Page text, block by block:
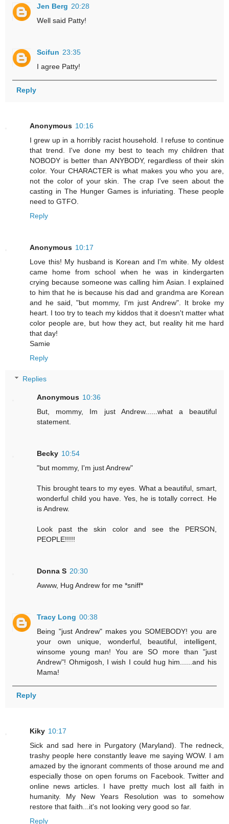
Jen Berg 20:28
Well said Patty!
Scifun 23:35
I agree Patty!
Reply
Anonymous 10:16
I grew up in a horribly racist household. I refuse to continue
that trend. I've done my best to teach my children that
NOBODY is better than ANYBODY, regardless of their skin
color. Your CHARACTER is what makes you who you are,
not the color of your skin. The crap I've seen about the
casting in The Hunger Games is infuriating. These people
need to GTFO.
Reply
Anonymous 10:17
Love this! My husband is Korean and I'm white. My oldest
came home from school when he was in kindergarten
crying because someone was calling him Asian. I explained
to him that he is because his dad and grandma are Korean
and he said, "but mommy, I'm just Andrew". It broke my
heart. I too try to teach my kiddos that it doesn't matter what
color people are, but how they act, but reality hit me hard
that day!
Samie
Reply
Replies
Anonymous 10:36
But, mommy, Im just Andrew......what a beautiful
statement.
Becky 10:54
"but mommy, I'm just Andrew"
This brought tears to my eyes. What a beautiful, smart,
wonderful child you have. Yes, he is totally correct. He
is Andrew.
Look past the skin color and see the PERSON,
PEOPLE!!!!!
Donna S 20:30
Awww, Hug Andrew for me *sniff*
Tracy Long 00:38
Being "just Andrew" makes you SOMEBODY! you are
your own unique, wonderful, beautiful, intelligent,
winsome young man! You are SO more than "just
Andrew"! Ohmigosh, I wish I could hug him......and his
Mama!
Reply
Kiky 10:17
Sick and sad here in Purgatory (Maryland). The redneck,
trashy people here constantly leave me saying WOW. I am
amazed by the ignorant comments of those around me and
especially those on open forums on Facebook. Twitter and
online news articles. I have pretty much lost all faith in
humanity. My New Years Resolution was to somehow
restore that faith...it's not looking very good so far.
Reply